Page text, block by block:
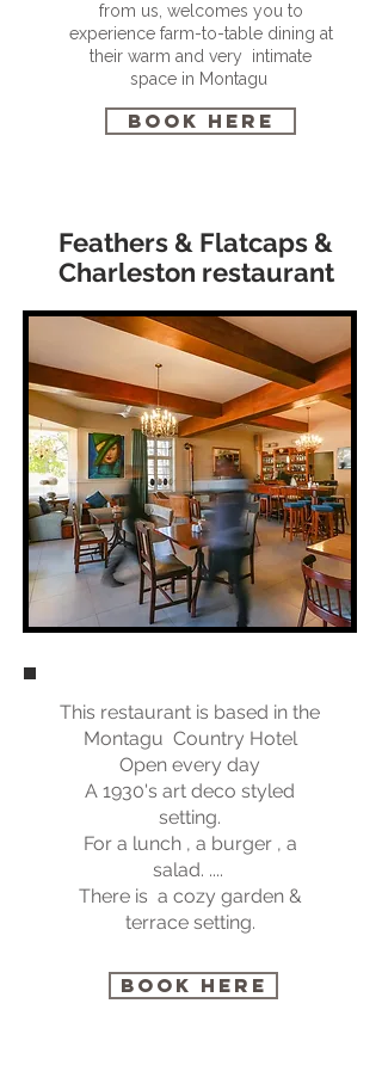
from us, welcomes you to
experience farm-to-table dining at
their warm and very intimate
space in Montagu
BOOK HERE
Feathers & Flatcaps &
Charleston restaurant
This restaurant is based in the
Montagu Country Hotel
Open every day
A 1930's art deco styled
setting.
For a lunch , a burger , a
salad. ....
There is a cozy garden &
terrace setting.
BOOK HERE